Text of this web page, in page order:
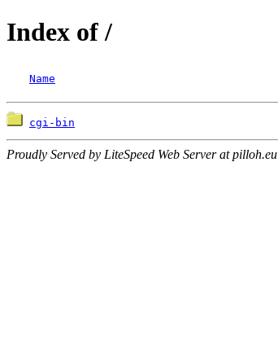
Index of /
Name
cgi-bin
Proudly Served by LiteSpeed Web Server at